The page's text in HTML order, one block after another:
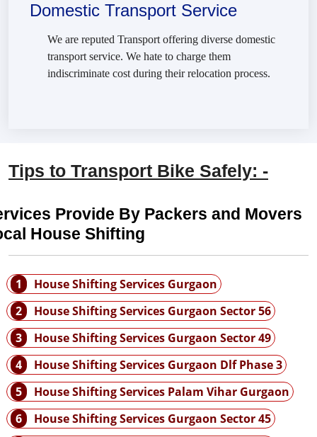
Domestic Transport Service
We are reputed Transport offering diverse domestic
transport service. We hate to charge them
indiscriminate cost during their relocation process.
Tips to Transport Bike Safely: -
Provide By Packers and Movers
House Shifting
1
House Shifting Services Gurgaon
2
House Shifting Services Gurgaon Sector 56
3
House Shifting Services Gurgaon Sector 49
4
House Shifting Services Gurgaon Dlf Phase 3
5
House Shifting Services Palam Vihar Gurgaon
6
House Shifting Services Gurgaon Sector 45